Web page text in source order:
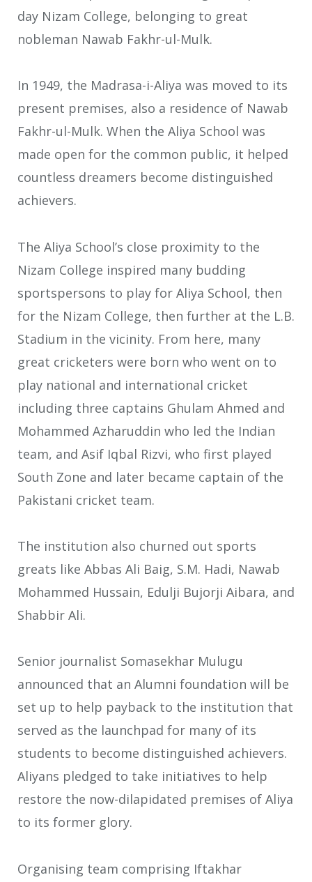
day Nizam College, belonging to great
nobleman Nawab Fakhr-ul-Mulk.
In 1949, the Madrasa-i-Aliya was moved to its
present premises, also a residence of Nawab
Fakhr-ul-Mulk. When the Aliya School was
made open for the common public, it helped
countless dreamers become distinguished
achievers.
The Aliya School’s close proximity to the
Nizam College inspired many budding
sportspersons to play for Aliya School, then
for the Nizam College, then further at the L.B.
Stadium in the vicinity. From here, many
great cricketers were born who went on to
play national and international cricket
including three captains Ghulam Ahmed and
Mohammed Azharuddin who led the Indian
team, and Asif Iqbal Rizvi, who first played
South Zone and later became captain of the
Pakistani cricket team.
The institution also churned out sports
greats like Abbas Ali Baig, S.M. Hadi, Nawab
Mohammed Hussain, Edulji Bujorji Aibara, and
Shabbir Ali.
Senior journalist Somasekhar Mulugu
announced that an Alumni foundation will be
set up to help payback to the institution that
served as the launchpad for many of its
students to become distinguished achievers.
Aliyans pledged to take initiatives to help
restore the now-dilapidated premises of Aliya
to its former glory.
Organising team comprising Iftakhar